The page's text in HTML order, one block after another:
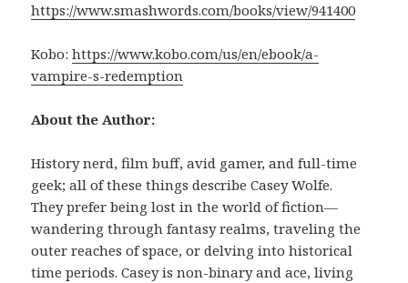
https://www.smashwords.com/books/view/941400
Kobo:https://www.kobo.com/us/en/ebook/a-
vampire-s-redemption
About the Author:
History nerd, film buff, avid gamer, and full-time
geek; all of these things describe Casey Wolfe.
They prefer being lost in the world of fiction—
wandering through fantasy realms, traveling the
outer reaches of space, or delving into historical
time periods. Casey is non-binary and ace, living